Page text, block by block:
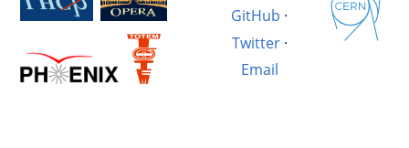
GitHub ·
Twitter·
Email